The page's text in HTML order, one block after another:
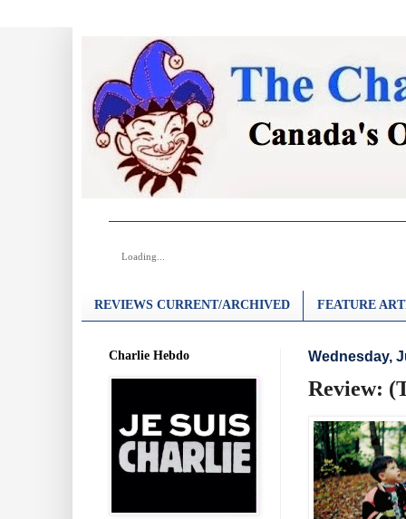
Loading...
REVIEWS CURRENT/ARCHIVED FEATURE
Wednesday,
Review:
Charlie Hebdo